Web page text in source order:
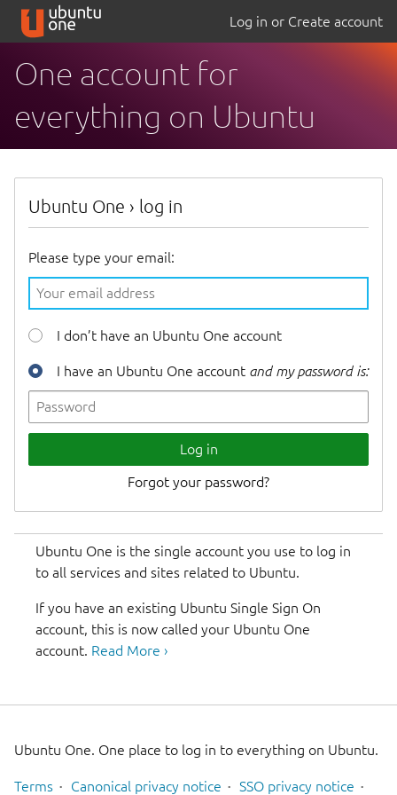
Log in or Create account
One account for
everything on Ubuntu
Ubuntu One › log in
Please type your email:
I don’t have an Ubuntu One account
I have an Ubuntu One account and my password is:
Log in
Ubuntu One is the single account you use to log in
to all services and sites related to Ubuntu.
If you have an existing Ubuntu Single Sign On
account, this is now called your Ubuntu One
account. Read More ›
Ubuntu One. One place to log in to everything on Ubuntu.
Terms Canonical privacy notice SSO privacy notice